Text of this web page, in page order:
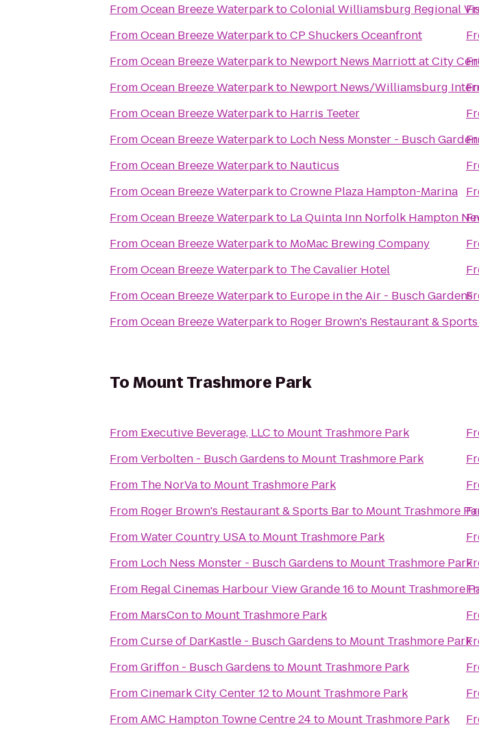
FromOcean Breeze WaterparktoColonial Williamsburg Regional
FromOcean Breeze WaterparktoCP Shuckers Oceanfront
FromOcean Breeze Waterparkto Newport News Marriott at City
FromOcean Breeze Waterparkto Newport News/Williamsburg
FromOcean Breeze Waterparkto Harris Teeter
FromOcean Breeze Waterparkto Loch Ness Monster - Busch
FromOcean Breeze Waterparkto Nauticus
FromOcean Breeze WaterparktoCrowne Plaza Hampton-Marina
FromOcean Breeze Waterparkto La Quinta Inn Norfolk Hampton
FromOcean Breeze Waterparkto MoMac Brewing Company
FromOcean Breeze Waterparkto The Cavalier Hotel
FromOcean Breeze Waterparkto Europe in the Air - Busch Gardens
FromOcean Breeze Waterparkto Roger Brown's Restaurant &
ToMount Trashmore Park
From Executive Beverage, LLC to Mount Trashmore Park
FromVerbolten - Busch Gardens to Mount Trashmore Park
From The NorVato Mount Trashmore Park
From Roger Brown's Restaurant & Sports Barto Mount Trashmore
FromWater Country USAto Mount Trashmore Park
From Loch Ness Monster - Busch Gardens to Mount Trashmore Park
From Regal Cinemas Harbour View Grande 16 to Mount Trashmore
From MarsConto Mount Trashmore Park
FromCurse of DarKastle - Busch Gardens to Mount Trashmore Park
FromGriffon - Busch Gardens to Mount Trashmore Park
FromCinemark City Center 12to Mount Trashmore Park
FromAMC Hampton Towne Centre 24to Mount Trashmore Park